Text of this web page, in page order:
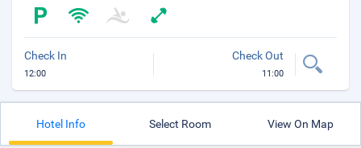
Check In
12:00
Check Out
11:00
Hotel Info Select Room View On Map